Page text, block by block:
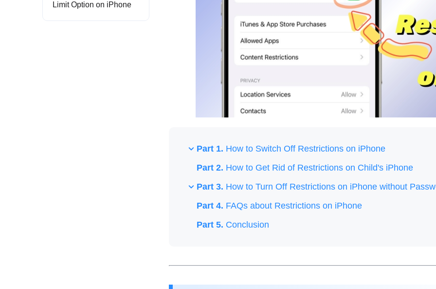
Limit Option on iPhone
Part 1. How to Switch Off Restrictions on iPhone
Part 2. How to Get Rid of Restrictions on Child's iPhone
Part 3. How to Turn Off Restrictions on iPhone without
Part 4. FAQs about Restrictions on iPhone
Part 5. Conclusion